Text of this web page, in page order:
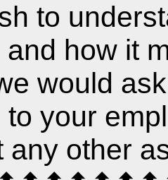
to
how it
would
to your
any other